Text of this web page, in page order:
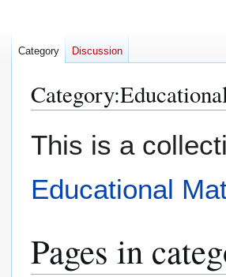
Category:
This is a
Educational
Pages in
Category Discussion